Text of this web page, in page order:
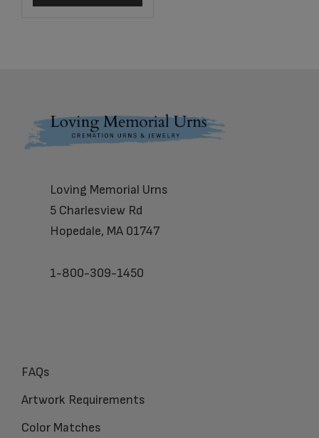
Footer
Loving Memorial Urns
5 Charlesview Rd
Hopedale, MA 01747
1-800-309-1450
FAQs
Artwork Requirements
Color Matches